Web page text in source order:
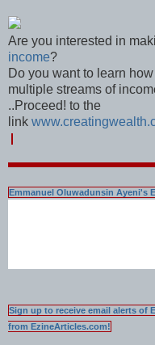
Are you interested in
income?
Do you want to learn
multiple streams of
..Proceed! to the
link
Emmanuel Oluwadunsin Ayeni's
Sign up to receive email alerts of
from EzineArticles.com!